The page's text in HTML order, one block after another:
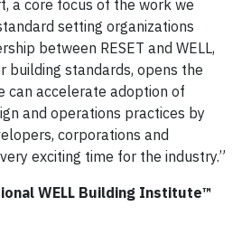
a core focus of the work we
setting organizations
between RESET and WELL,
building standards, opens the
can accelerate adoption of
and operations practices by
corporations and
exciting time for the industry.”
WELL Building Institute™